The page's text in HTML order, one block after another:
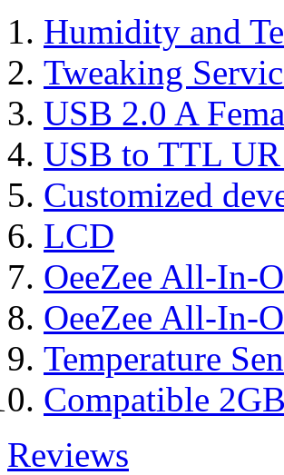
Humidity and
Tweaking
USB 2.0 A
USB to TTL
Customized
LCD
OeeZee All-In-
OeeZee All-In-
Temperature
Compatible
Reviews